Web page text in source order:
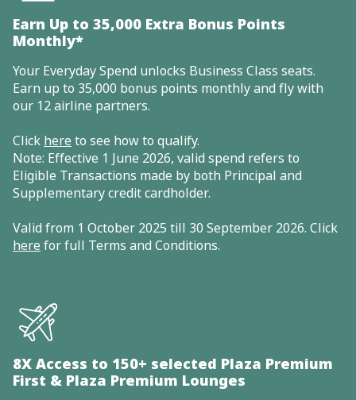
Earn Up to 35,000 Extra Bonus Points
Monthly*
Your Everyday Spend unlocks Business Class seats.
Earn up to 35,000 bonus points monthly and fly with
our 12 airline partners.
Click here to see how to qualify.
Note: Effective 1 June 2026, valid spend refers to
Eligible Transactions made by both Principal and
Supplementary credit cardholder.
Valid from 1 October 2025 till 30 September 2026. Click
here for full Terms and Conditions.
8X Access to 150+ selected Plaza Premium
First & Plaza Premium Lounges